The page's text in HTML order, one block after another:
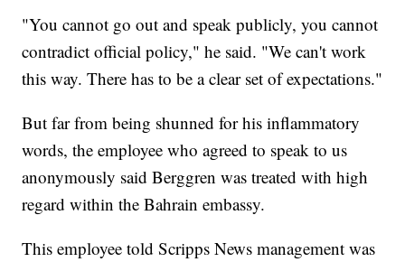
"You cannot go out and speak publicly, you cannot
contradict official policy," he said. "We can't work
this way. There has to be a clear set of expectations."
But far from being shunned for his inflammatory
words, the employee who agreed to speak to us
anonymously said Berggren was treated with high
regard within the Bahrain embassy.
This employee told Scripps News management was